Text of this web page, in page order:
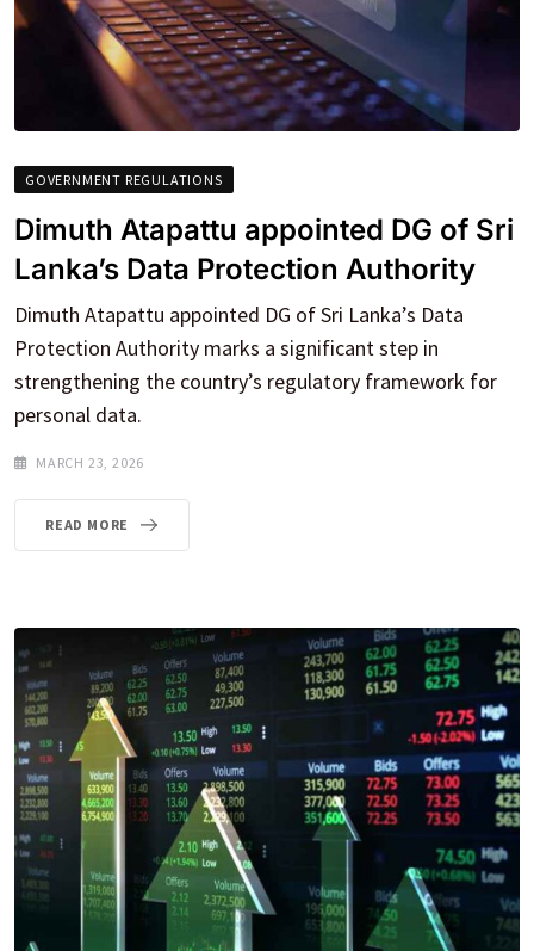
GOVERNMENT REGULATIONS
Dimuth Atapattu appointed DG of Sri
Lanka’s Data Protection Authority
Dimuth Atapattu appointed DG of Sri Lanka’s Data
Protection Authority marks a significant step in
strengthening the country’s regulatory framework for
personal data.
MARCH 23, 2026
READ MORE